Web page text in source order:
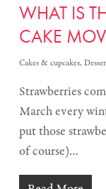
WHAT IS
CAKE
Cakes & cupcakes,
Strawberries
March every
put those
of course)…